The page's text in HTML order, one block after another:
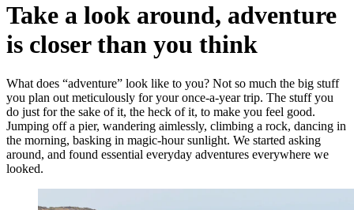
Take a look around, adventure
is closer than you think
What does “adventure” look like to you? Not so much the big stuff
you plan out meticulously for your once-a-year trip. The stuff you
do just for the sake of it, the heck of it, to make you feel good.
Jumping off a pier, wandering aimlessly, climbing a rock, dancing in
the morning, basking in magic-hour sunlight. We started asking
around, and found essential everyday adventures everywhere we
looked.